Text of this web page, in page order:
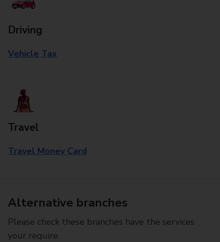
Driving
Vehicle Tax
Travel
Travel Money Card
Alternative branches
Please check these branches have the services
your require.